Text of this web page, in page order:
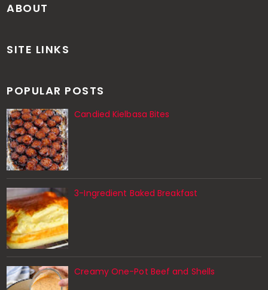
ABOUT
SITE LINKS
POPULAR POSTS
Candied Kielbasa Bites
3-Ingredient Baked Breakfast
Creamy One-Pot Beef and Shells